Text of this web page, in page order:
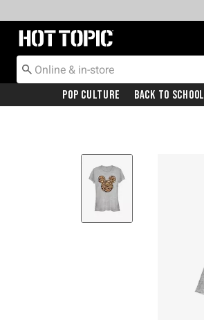
Redirect to Hot Topic Home Page
Pop Culture Back To School